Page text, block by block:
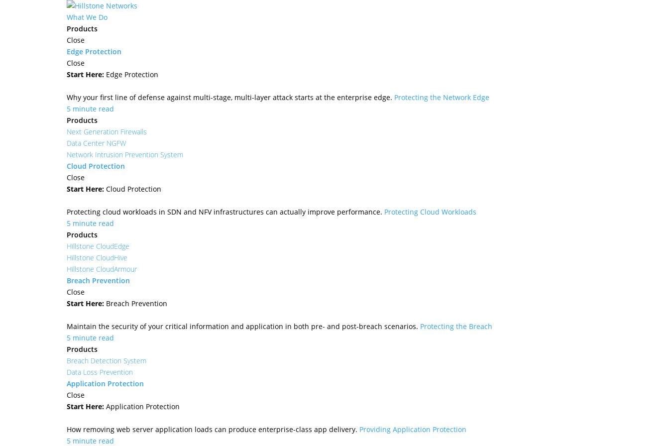
What We Do
Products
Close
Edge Protection
Close
Start Here: Edge Protection
Why your first line of defense against multi-stage, multi-layer attack starts at the enterprise edge. Protecting the Network Edge
5 minute read
Products
Next Generation Firewalls
Data Center NGFW
Network Intrusion Prevention System
Cloud Protection
Close
Start Here: Cloud Protection
Protecting cloud workloads in SDN and NFV infrastructures can actually improve performance. Protecting Cloud Workloads
5 minute read
Products
Hillstone CloudEdge
Hillstone CloudHive
Hillstone CloudArmour
Breach Prevention
Close
Start Here: Breach Prevention
Maintain the security of your critical information and application in both pre- and post-breach scenarios. Protecting the Breach
5 minute read
Products
Breach Detection System
Data Loss Prevention
Application Protection
Close
Start Here: Application Protection
How removing web server application loads can produce enterprise-class app delivery. Providing Application Protection
5 minute read